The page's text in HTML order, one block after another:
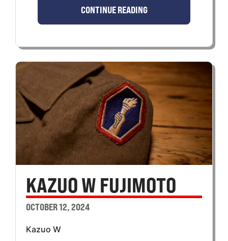
CONTINUE READING
KAZUO W FUJIMOTO
OCTOBER 12, 2024
Kazuo W